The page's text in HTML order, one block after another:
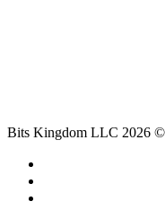
Bits Kingdom LLC 2026